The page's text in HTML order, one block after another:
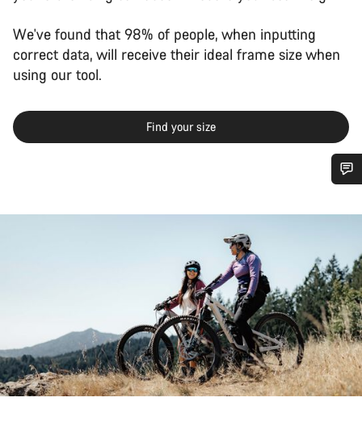
We've found that 98% of people, when inputting
correct data, will receive their ideal frame size when
using our tool.
Find your size
Our customer support experts are waiting to answer your
Start Chat
Close